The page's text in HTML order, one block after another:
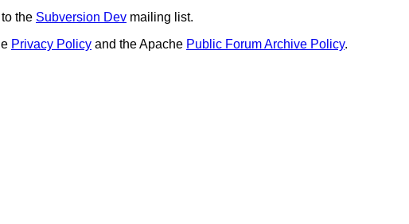
the Subversion Dev mailing list.
Privacy Policy and the Apache Public Forum Archive Policy.